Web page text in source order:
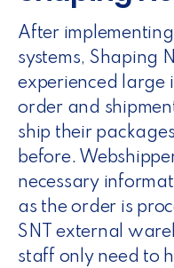
After
systems, Shaping
experienced large
order and
ship their
before.
necessary
as the order is
SNT external
staff only need to